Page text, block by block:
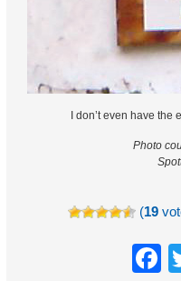
I don’t even have
Photo
(19